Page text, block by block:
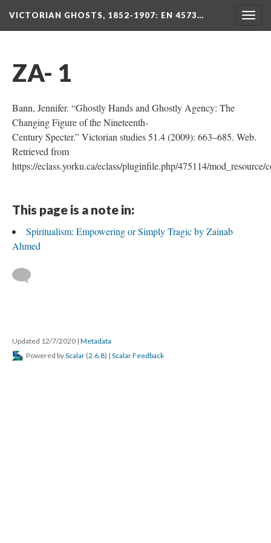
VICTORIAN GHOSTS, 1852-1907: EN 4573…
ZA- 1
Bann, Jennifer. “Ghostly Hands and Ghostly Agency: The
Changing Figure of the Nineteenth-
Century Specter.” Victorian studies 51.4 (2009): 663–685. Web.
Retrieved from
https://eclass.yorku.ca/eclass/pluginfile.php/475114/
This page is a note in:
Spiritualism: Empowering or Simply Tragic by Zainab
Ahmed
Updated 12/7/2020 | Metadata
Powered byScalar (2.6.8) | Scalar Feedback